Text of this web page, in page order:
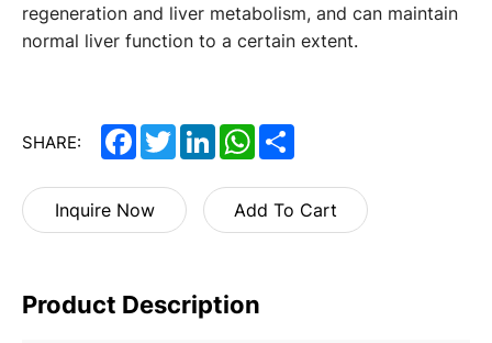
regeneration and liver metabolism, and can maintain
normal liver function to a certain extent.
SHARE: FacebookTwitterLinkedInWhatsApp
Inquire Now Add To Cart
Product Description